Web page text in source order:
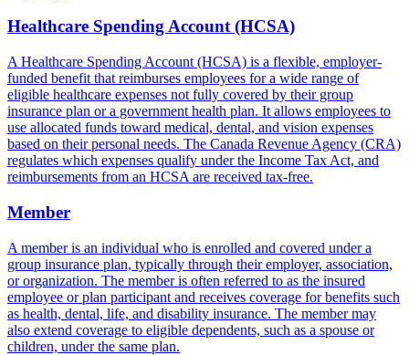
Healthcare Spending Account (HCSA)
A Healthcare Spending Account (HCSA) is a flexible, employer-
funded benefit that reimburses employees for a wide range of
eligible healthcare expenses not fully covered by their group
insurance plan or a government health plan. It allows employees to
use allocated funds toward medical, dental, and vision expenses
based on their personal needs. The Canada Revenue Agency (CRA)
regulates which expenses qualify under the Income Tax Act, and
reimbursements from an HCSA are received tax-free.
Member
A member is an individual who is enrolled and covered under a
group insurance plan, typically through their employer, association,
or organization. The member is often referred to as the insured
employee or plan participant and receives coverage for benefits such
as health, dental, life, and disability insurance. The member may
also extend coverage to eligible dependents, such as a spouse or
children, under the same plan.